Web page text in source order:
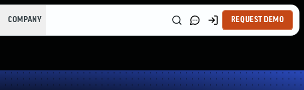
COMPANY REQUEST DEMO